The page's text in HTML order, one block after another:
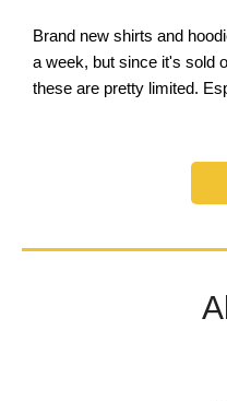
Brand new shirts and
a week, but since it's sold
these are pretty limited.